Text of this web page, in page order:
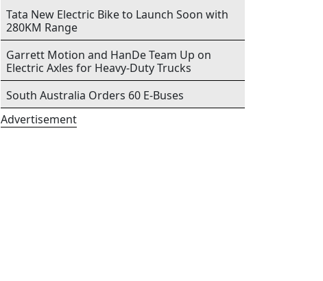
Tata New Electric Bike to Launch Soon with
280KM Range
Garrett Motion and HanDe Team Up on
Electric Axles for Heavy-Duty Trucks
South Australia Orders 60 E-Buses
Advertisement